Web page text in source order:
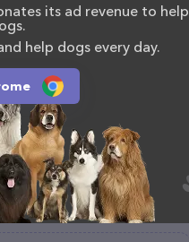
its ad revenue to help
help dogs every day.